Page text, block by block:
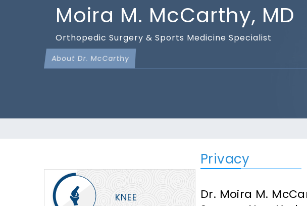
Moira M. McCarthy, MD
Orthopedic Surgery & Sports Medicine Specialist
About Dr. McCarthy
KNEE
Privacy
Dr. Moira M.